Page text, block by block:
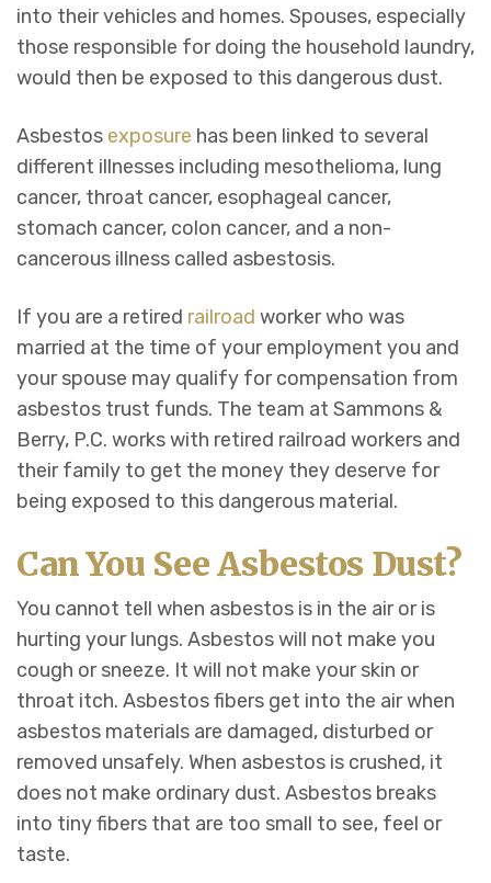
into their vehicles and homes. Spouses, especially
those responsible for doing the household laundry,
would then be exposed to this dangerous dust.
Asbestos exposure has been linked to several
different illnesses including mesothelioma, lung
cancer, throat cancer, esophageal cancer,
stomach cancer, colon cancer, and a non-
cancerous illness called asbestosis.
If you are a retired railroad worker who was
married at the time of your employment you and
your spouse may qualify for compensation from
asbestos trust funds. The team at Sammons &
Berry, P.C. works with retired railroad workers and
their family to get the money they deserve for
being exposed to this dangerous material.
Can You See Asbestos Dust?
You cannot tell when asbestos is in the air or is
hurting your lungs. Asbestos will not make you
cough or sneeze. It will not make your skin or
throat itch. Asbestos fibers get into the air when
asbestos materials are damaged, disturbed or
removed unsafely. When asbestos is crushed, it
does not make ordinary dust. Asbestos breaks
into tiny fibers that are too small to see, feel or
taste.